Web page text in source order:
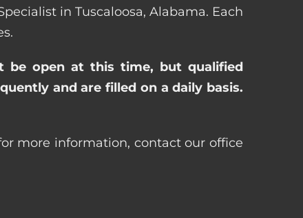
in Tuscaloosa, Alabama. Each
be open at this time, but qualified
and are filled on a daily basis.
more information, contact our office